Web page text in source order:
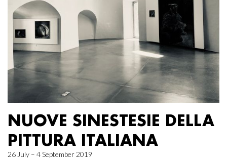
NUOVE SINESTESIE DELLA
PITTURA ITALIANA
26 July – 4 September 2019